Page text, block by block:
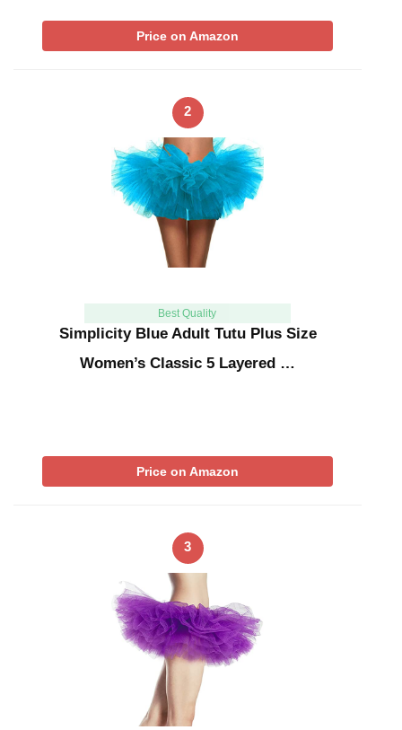
Price on Amazon
2
Best Quality
Simplicity Blue Adult Tutu Plus Size
Women’s Classic 5 Layered …
Price on Amazon
3